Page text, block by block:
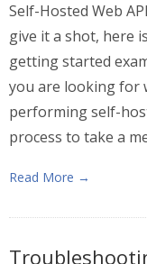
Self-Hosted Web
give it a shot, here
getting started
you are looking for
performing self-
process to take a
Read More →